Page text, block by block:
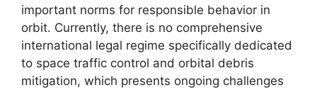
important norms for responsible behavior in
orbit. Currently, there is no comprehensive
international legal regime specifically dedicated
to space traffic control and orbital debris
mitigation, which presents ongoing challenges